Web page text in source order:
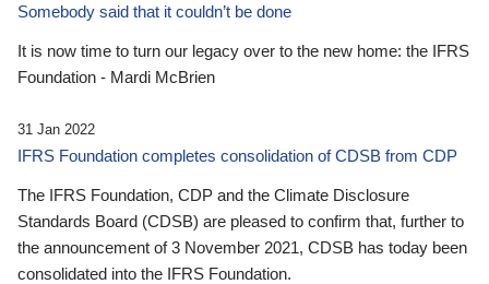
Somebody said that it couldn’t be done
It is now time to turn our legacy over to the new home: the IFRS
Foundation - Mardi McBrien
31 Jan 2022
IFRS Foundation completes consolidation of CDSB from CDP
The IFRS Foundation, CDP and the Climate Disclosure
Standards Board (CDSB) are pleased to confirm that, further to
the announcement of 3 November 2021, CDSB has today been
consolidated into the IFRS Foundation.